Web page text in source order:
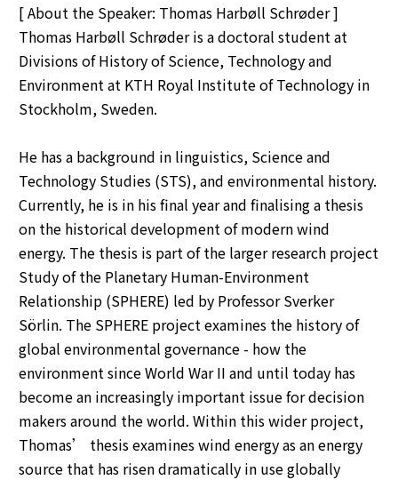
[ About the Speaker: Thomas Harbøll Schrøder ]
Thomas Harbøll Schrøder is a doctoral student at
Divisions of History of Science, Technology and
Environment at KTH Royal Institute of Technology in
Stockholm, Sweden.
He has a background in linguistics, Science and
Technology Studies (STS), and environmental history.
Currently, he is in his final year and finalising a thesis
on the historical development of modern wind
energy. The thesis is part of the larger research project
Study of the Planetary Human-Environment
Relationship (SPHERE) led by Professor Sverker
Sörlin. The SPHERE project examines the history of
global environmental governance - how the
environment since World War II and until today has
become an increasingly important issue for decision
makers around the world. Within this wider project,
Thomas’ thesis examines wind energy as an energy
source that has risen dramatically in use globally